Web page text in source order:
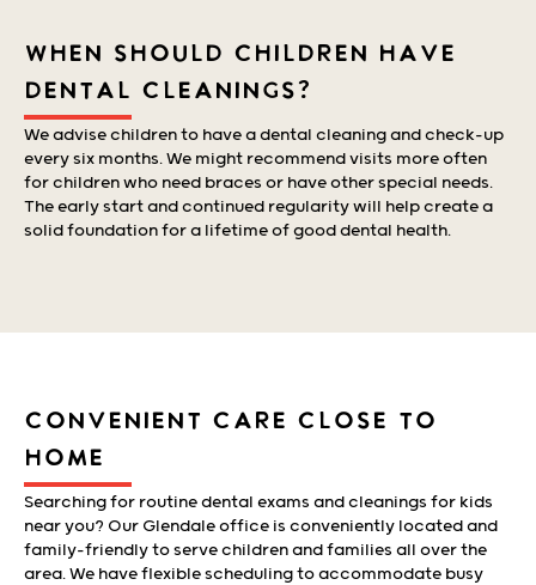
WHEN SHOULD CHILDREN HAVE
DENTAL CLEANINGS?
We advise children to have a dental cleaning and check-up
every six months. We might recommend visits more often
for children who need braces or have other special needs.
The early start and continued regularity will help create a
solid foundation for a lifetime of good dental health.
CONVENIENT CARE CLOSE TO
HOME
Searching for routine dental exams and cleanings for kids
near you? Our Glendale office is conveniently located and
family-friendly to serve children and families all over the
area. We have flexible scheduling to accommodate busy